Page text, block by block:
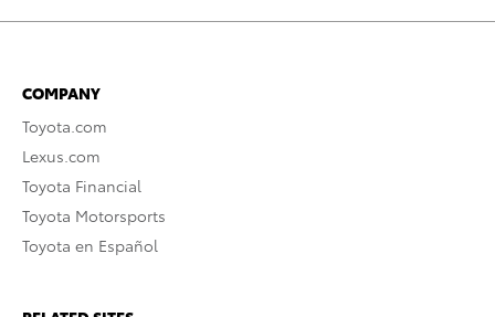
COMPANY
Toyota.com
Lexus.com
Toyota Financial
Toyota Motorsports
Toyota en Español